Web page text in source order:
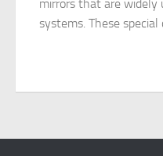
mirrors that are widely
systems. These